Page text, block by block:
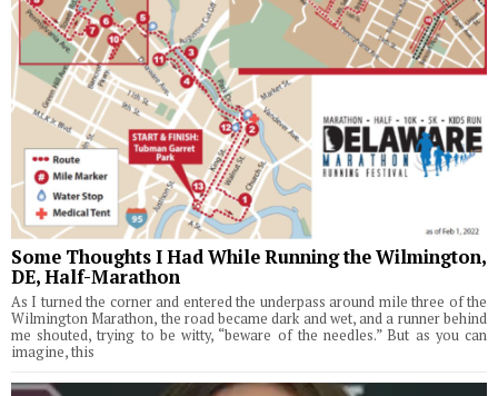
Some Thoughts I Had While Running the Wilmington,
DE, Half-Marathon
As I turned the corner and entered the underpass around mile three of the
Wilmington Marathon, the road became dark and wet, and a runner behind
me shouted, trying to be witty, “beware of the needles.” But as you can
imagine, this